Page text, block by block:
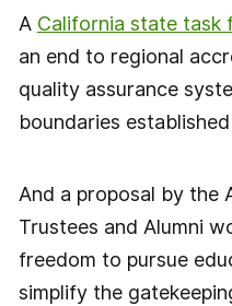
A California state task
an end to regional
quality assurance
boundaries
And a proposal by the
Trustees and Alumni
freedom to pursue
simplify the